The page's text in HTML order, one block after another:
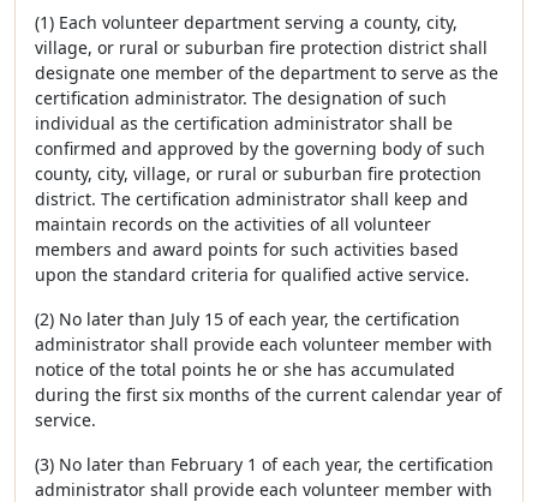
(1) Each volunteer department serving a county, city,
village, or rural or suburban fire protection district shall
designate one member of the department to serve as the
certification administrator. The designation of such
individual as the certification administrator shall be
confirmed and approved by the governing body of such
county, city, village, or rural or suburban fire protection
district. The certification administrator shall keep and
maintain records on the activities of all volunteer
members and award points for such activities based
upon the standard criteria for qualified active service.
(2) No later than July 15 of each year, the certification
administrator shall provide each volunteer member with
notice of the total points he or she has accumulated
during the first six months of the current calendar year of
service.
(3) No later than February 1 of each year, the certification
administrator shall provide each volunteer member with